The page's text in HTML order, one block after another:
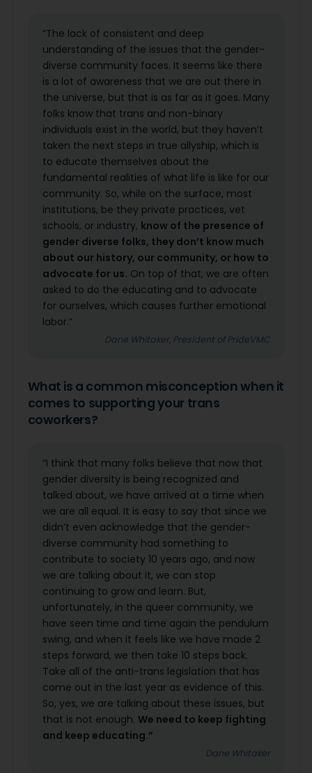
“The lack of consistent and deep
understanding of the issues that the gender-
diverse community faces. It seems like there
is a lot of awareness that we are out there in
the universe, but that is as far as it goes. Many
folks know that trans and non-binary
individuals exist in the world, but they haven’t
taken the next steps in true allyship, which is
to educate themselves about the
fundamental realities of what life is like for our
community. So, while on the surface, most
institutions, be they private practices, vet
schools, or industry, know of the presence of
gender diverse folks, they don’t know much
about our history, our community, or how to
advocate for us. On top of that, we are often
asked to do the educating and to advocate
for ourselves, which causes further emotional
labor.”
Dane Whitaker, President of PrideVMC
What is a common misconception when it
comes to supporting your trans
coworkers?
“I think that many folks believe that now that
gender diversity is being recognized and
talked about, we have arrived at a time when
we are all equal. It is easy to say that since we
didn’t even acknowledge that the gender-
diverse community had something to
contribute to society 10 years ago, and now
we are talking about it, we can stop
continuing to grow and learn. But,
unfortunately, in the queer community, we
have seen time and time again the pendulum
swing, and when it feels like we have made 2
steps forward, we then take 10 steps back.
Take all of the anti-trans legislation that has
come out in the last year as evidence of this.
So, yes, we are talking about these issues, but
that is not enough. We need to keep fighting
and keep educating.”
Dane Whitaker